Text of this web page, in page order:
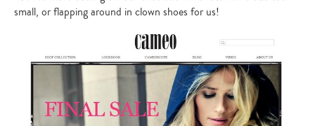
small, or flapping around in clown shoes for us!